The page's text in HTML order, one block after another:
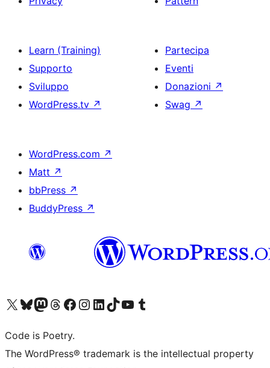
Learn (Training)
Supporto
Sviluppo
WordPress.tv ↗
Partecipa
Eventi
Donazioni ↗
Swag ↗
WordPress.com ↗
Matt ↗
bbPress ↗
BuddyPress ↗
Visita il nostro account X (ex Twitter)
Visita il nostro account Bluesky
Visita il nostro account Mastodon
Visita il nostro account Threads
Visita la nostra pagina Facebook
Visita il nostro account Instagram
Visita il nostro account LinkedIn
Visita il nostro account TikTok
Visita il nostro canale YouTube
Visita il nostro account Tumblr
Code is Poetry.
The WordPress® trademark is the intellectual property